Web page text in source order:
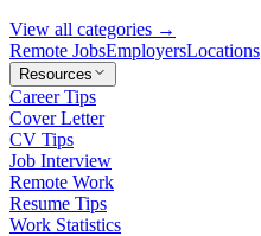
View all categories →
Remote JobsEmployersLocations
Resources
Career Tips
Cover Letter
CV Tips
Job Interview
Remote Work
Resume Tips
Work Statistics